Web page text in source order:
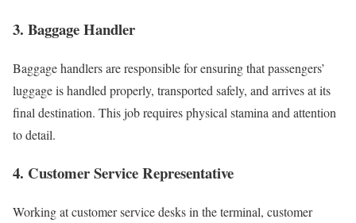
3. Baggage Handler
Baggage handlers are responsible for ensuring that passengers’
luggage is handled properly, transported safely, and arrives at its
final destination. This job requires physical stamina and attention
to detail.
4. Customer Service Representative
Working at customer service desks in the terminal, customer